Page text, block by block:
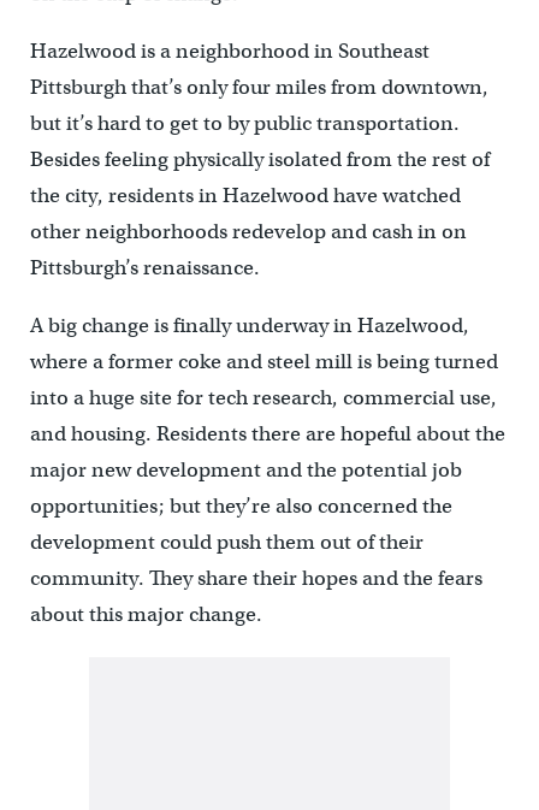
Hazelwood is a neighborhood in Southeast
Pittsburgh that’s only four miles from downtown,
but it’s hard to get to by public transportation.
Besides feeling physically isolated from the rest of
the city, residents in Hazelwood have watched
other neighborhoods redevelop and cash in on
Pittsburgh’s renaissance.
A big change is finally underway in Hazelwood,
where a former coke and steel mill is being turned
into a huge site for tech research, commercial use,
and housing. Residents there are hopeful about the
major new development and the potential job
opportunities; but they’re also concerned the
development could push them out of their
community. They share their hopes and the fears
about this major change.